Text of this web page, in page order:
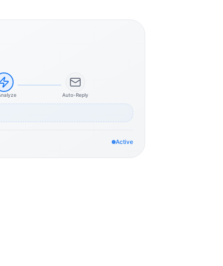
Auto-Reply
Active